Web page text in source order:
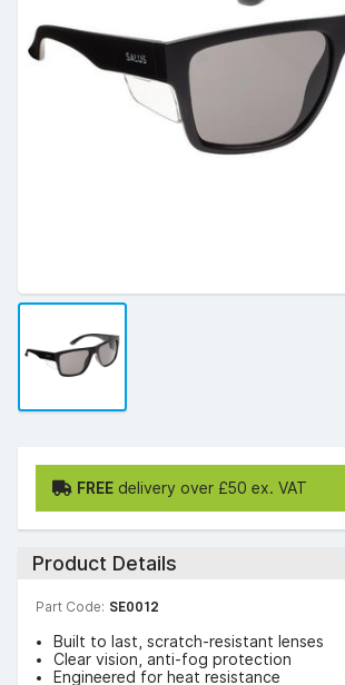
FREE delivery over £50 ex. VAT
Product Details
Part Code: SE0012
Built to last, scratch-resistant lenses
Clear vision, anti-fog protection
Engineered for heat resistance